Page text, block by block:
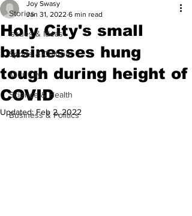
Stories
Issues & Ideas
Sports & Culture
'Our City'
Science & Health
Business & Politics
Holy City's small
businesses hung
tough during height of
COVID
Joy Swasy
Jan 31, 2022 6 min read
Updated:Feb 2, 2022